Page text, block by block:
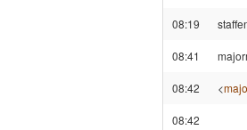
08:19
08:41
08:42 <
08:42